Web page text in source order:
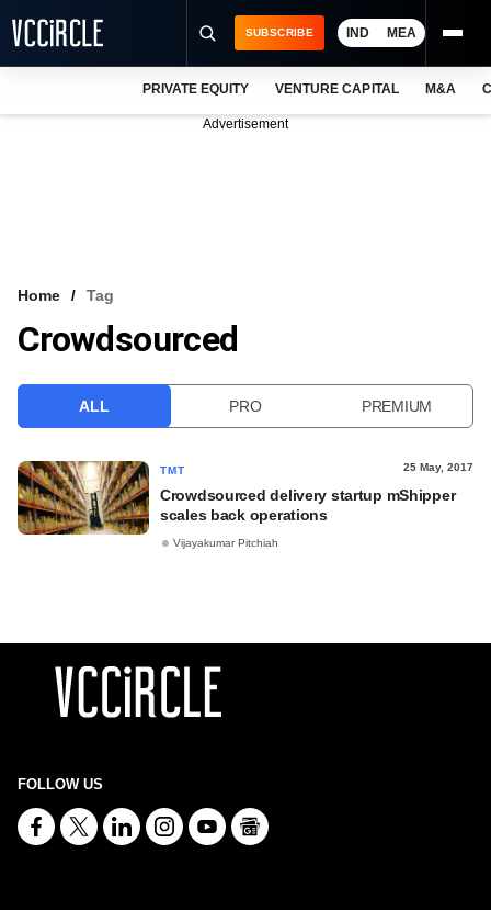
VCC INTELLIGENCE
SUBSCRIBE IND MEA
PRIVATE EQUITY VENTURE CAPITAL M&A
Advertisement
Home Tag
Crowdsourced
ALL PRO PREMIUM
TMT 25 May, 2017
Crowdsourced delivery startup mShipper
scales back operations
Vijayakumar Pitchiah
FOLLOW US